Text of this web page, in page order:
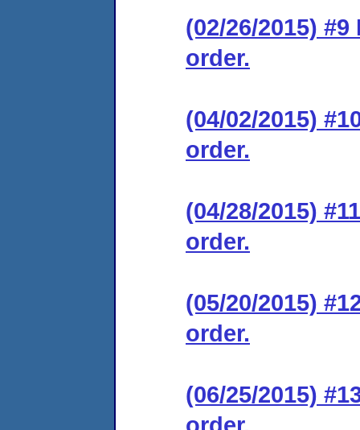
(02/26/2015)
order.
(04/02/2015)
order.
(04/28/2015)
order.
(05/20/2015)
order.
(06/25/2015)
order.